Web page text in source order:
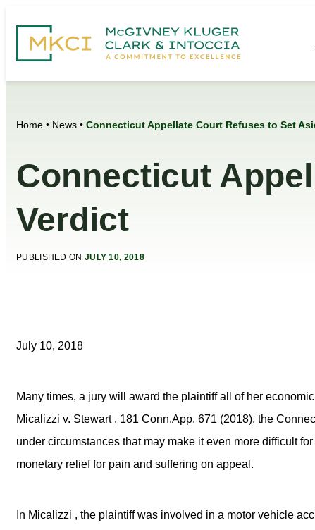
Home • News • Connecticut Appellate Court Refuses to Set
Connecticut
Verdict
PUBLISHED ON JULY 10, 2018
July 10, 2018
Many times, a jury will award the plaintiff all of her
Micalizzi v. Stewart , 181 Conn.App. 671 (2018), the
under circumstances that may make it even more difficult
monetary relief for pain and suffering on appeal.
In Micalizzi , the plaintiff was involved in a motor vehicle